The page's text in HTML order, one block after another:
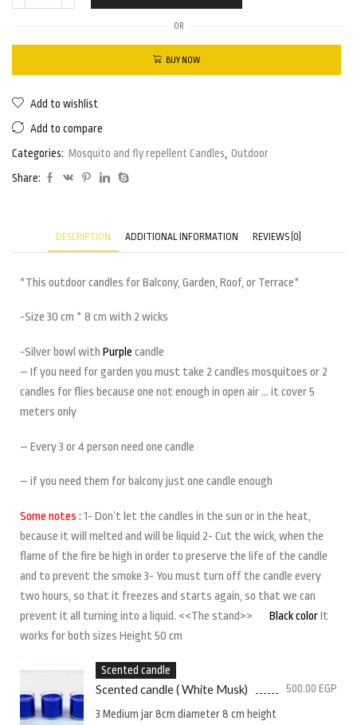
OR
BUY NOW
Add to wishlist
Add to compare
Categories: Mosquito and fly repellent Candles, Outdoor
Share:
DESCRIPTION ADDITIONAL INFORMATION REVIEWS (0)
*This outdoor candles for Balcony, Garden, Roof, or Terrace*
-Size 30 cm * 8 cm with 2 wicks
-Silver bowl with Purple candle
– If you need for garden you must take 2 candles mosquitoes or 2
candles for flies because one not enough in open air … it cover 5
meters only
– Every 3 or 4 person need one candle
– if you need them for balcony just one candle enough
Some notes : 1- Don’t let the candles in the sun or in the heat,
because it will melted and will be liquid 2- Cut the wick, when the
flame of the fire be high in order to preserve the life of the candle
and to prevent the smoke 3- You must turn off the candle every
two hours, so that it freezes and starts again, so that we can
prevent it all turning into a liquid. <<The stand>>
Black colorIt
works for both sizes Height 50 cm
Scented candle
Scented candle ( White Musk) 500.00 EGP
3 Medium jar 8cm diameter 8 cm height